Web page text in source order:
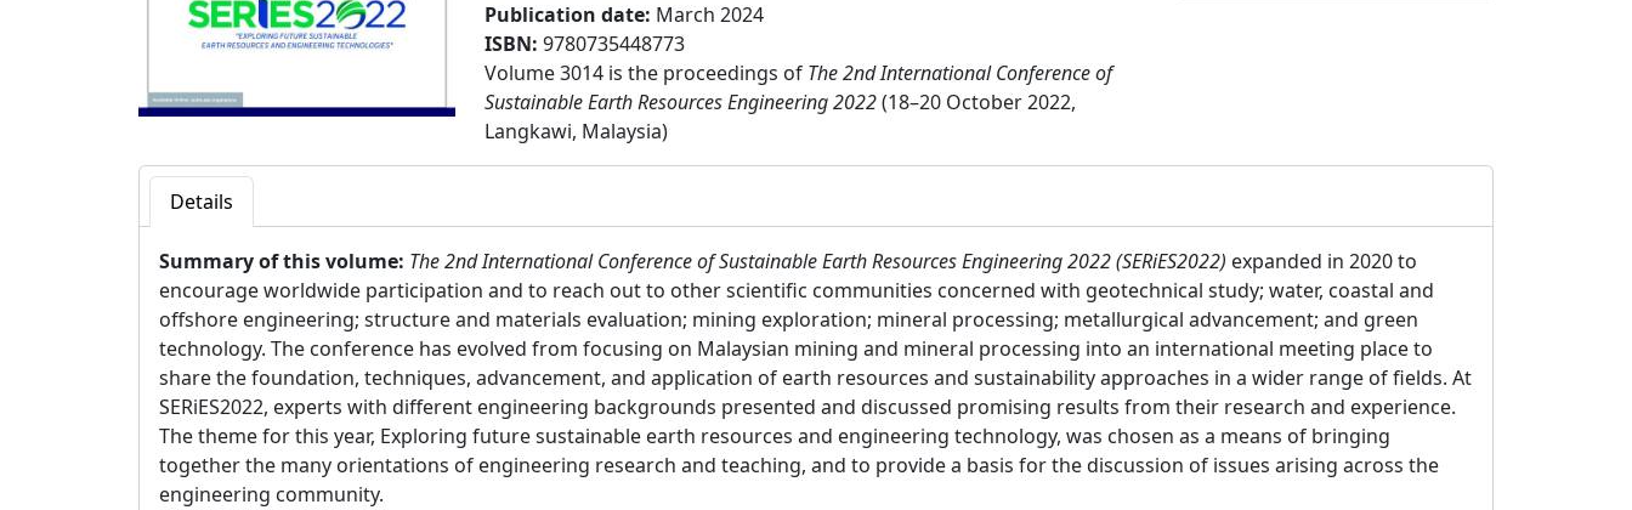
Publication date: March 2024
ISBN: 9780735448773
Volume 3014 is the proceedings of The 2nd International Conference of
Sustainable Earth Resources Engineering 2022(18–20 October 2022,
Langkawi, Malaysia)
Details
Summary of this volume: The 2nd International Conference of Sustainable Earth Resources Engineering 2022 (SERiES2022) expanded in 2020 to
encourage worldwide participation and to reach out to other scientific communities concerned with geotechnical study; water, coastal and
offshore engineering; structure and materials evaluation; mining exploration; mineral processing; metallurgical advancement; and green
technology. The conference has evolved from focusing on Malaysian mining and mineral processing into an international meeting place to
share the foundation, techniques, advancement, and application of earth resources and sustainability approaches in a wider range of fields. At
SERiES2022, experts with different engineering backgrounds presented and discussed promising results from their research and experience.
The theme for this year, Exploring future sustainable earth resources and engineering technology, was chosen as a means of bringing
together the many orientations of engineering research and teaching, and to provide a basis for the discussion of issues arising across the
engineering community.